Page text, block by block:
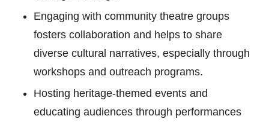
Engaging with community theatre groups
fosters collaboration and helps to share
diverse cultural narratives, especially through
workshops and outreach programs.
Hosting heritage-themed events and
educating audiences through performances